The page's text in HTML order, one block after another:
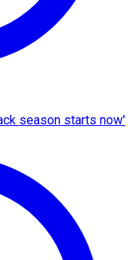
season starts now'